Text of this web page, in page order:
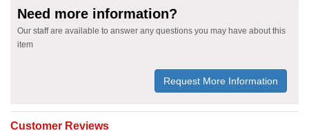
Need more information?
Our staff are available to answer any questions you may have about this
item
Request More Information
Customer Reviews